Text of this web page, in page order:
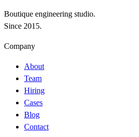
Boutique engineering studio.
Since 2015.
Company
About
Team
Hiring
Cases
Blog
Contact